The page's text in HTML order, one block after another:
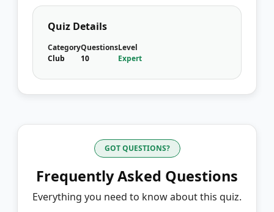
Quiz Details
Category
Club
Questions
10
Level
Expert
GOT QUESTIONS?
Frequently Asked Questions
Everything you need to know about this quiz.